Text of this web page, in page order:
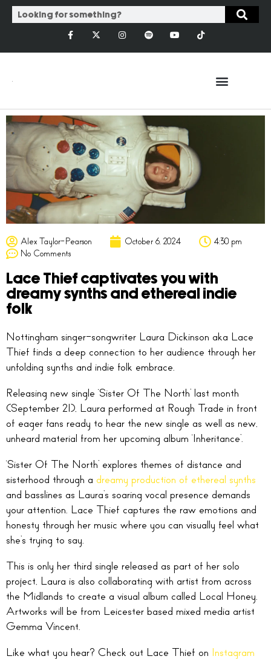
Alex Taylor-Pearson October 6, 2024
4:30 pm
No Comments
Lace Thief captivates you with
dreamy synths and ethereal indie
folk
Nottingham singer-songwriter Laura Dickinson aka Lace
Thief finds a deep connection to her audience through her
unfolding synths and indie folk embrace.
Releasing new single ‘Sister Of The North’ last month
(September 21), Laura performed at Rough Trade in front
of eager fans ready to hear the new single as well as new,
unheard material from her upcoming album ‘Inheritance’.
‘Sister Of The North’ explores themes of distance and
sisterhood through a dreamy production of ethereal synths
and basslines as Laura’s soaring vocal presence demands
your attention. Lace Thief captures the raw emotions and
honesty through her music where you can visually feel what
she’s trying to say.
This is only her third single released as part of her solo
project, Laura is also collaborating with artist from across
the Midlands to create a visual album called Local Honey.
Artworks will be from Leicester based mixed media artist
Gemma Vincent.
Like what you hear? Check out Lace Thief on Instagram